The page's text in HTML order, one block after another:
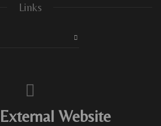
Links
Website